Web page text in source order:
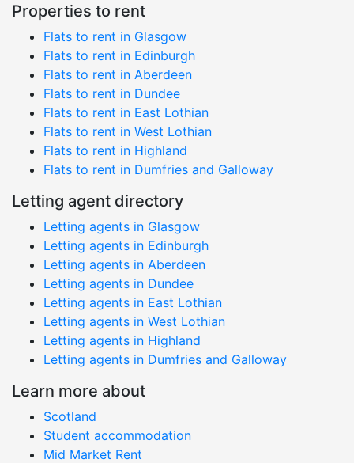
Properties to rent
Flats to rent in Glasgow
Flats to rent in Edinburgh
Flats to rent in Aberdeen
Flats to rent in Dundee
Flats to rent in East Lothian
Flats to rent in West Lothian
Flats to rent in Highland
Flats to rent in Dumfries and Galloway
Letting agent directory
Letting agents in Glasgow
Letting agents in Edinburgh
Letting agents in Aberdeen
Letting agents in Dundee
Letting agents in East Lothian
Letting agents in West Lothian
Letting agents in Highland
Letting agents in Dumfries and Galloway
Learn more about
Scotland
Student accommodation
Mid Market Rent